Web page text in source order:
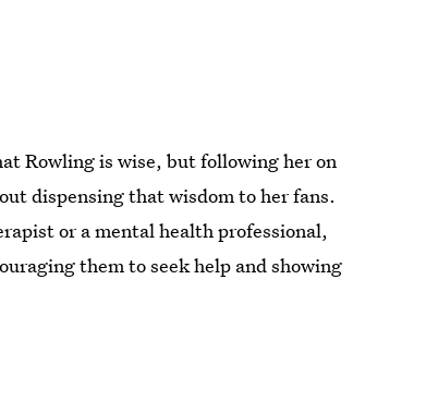
Rowling is wise, but following her on
dispensing that wisdom to her fans.
or a mental health professional,
them to seek help and showing